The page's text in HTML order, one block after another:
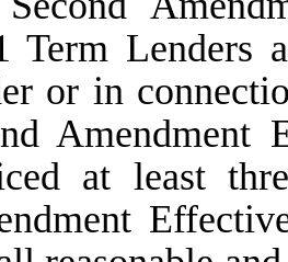
Term Lenders
or in
Amendment
at least